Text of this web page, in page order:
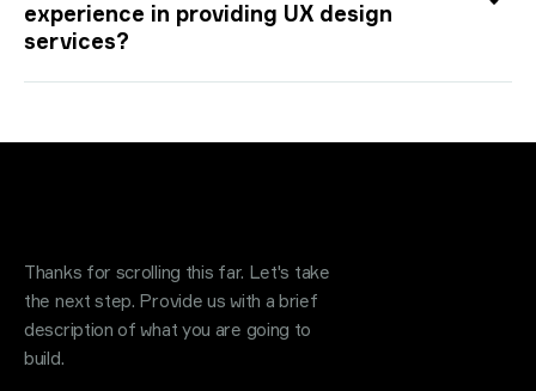
experience in providing UX design
services?
Thanks for scrolling this far. Let's take
the next step. Provide us with a brief
description of what you are going to
build.